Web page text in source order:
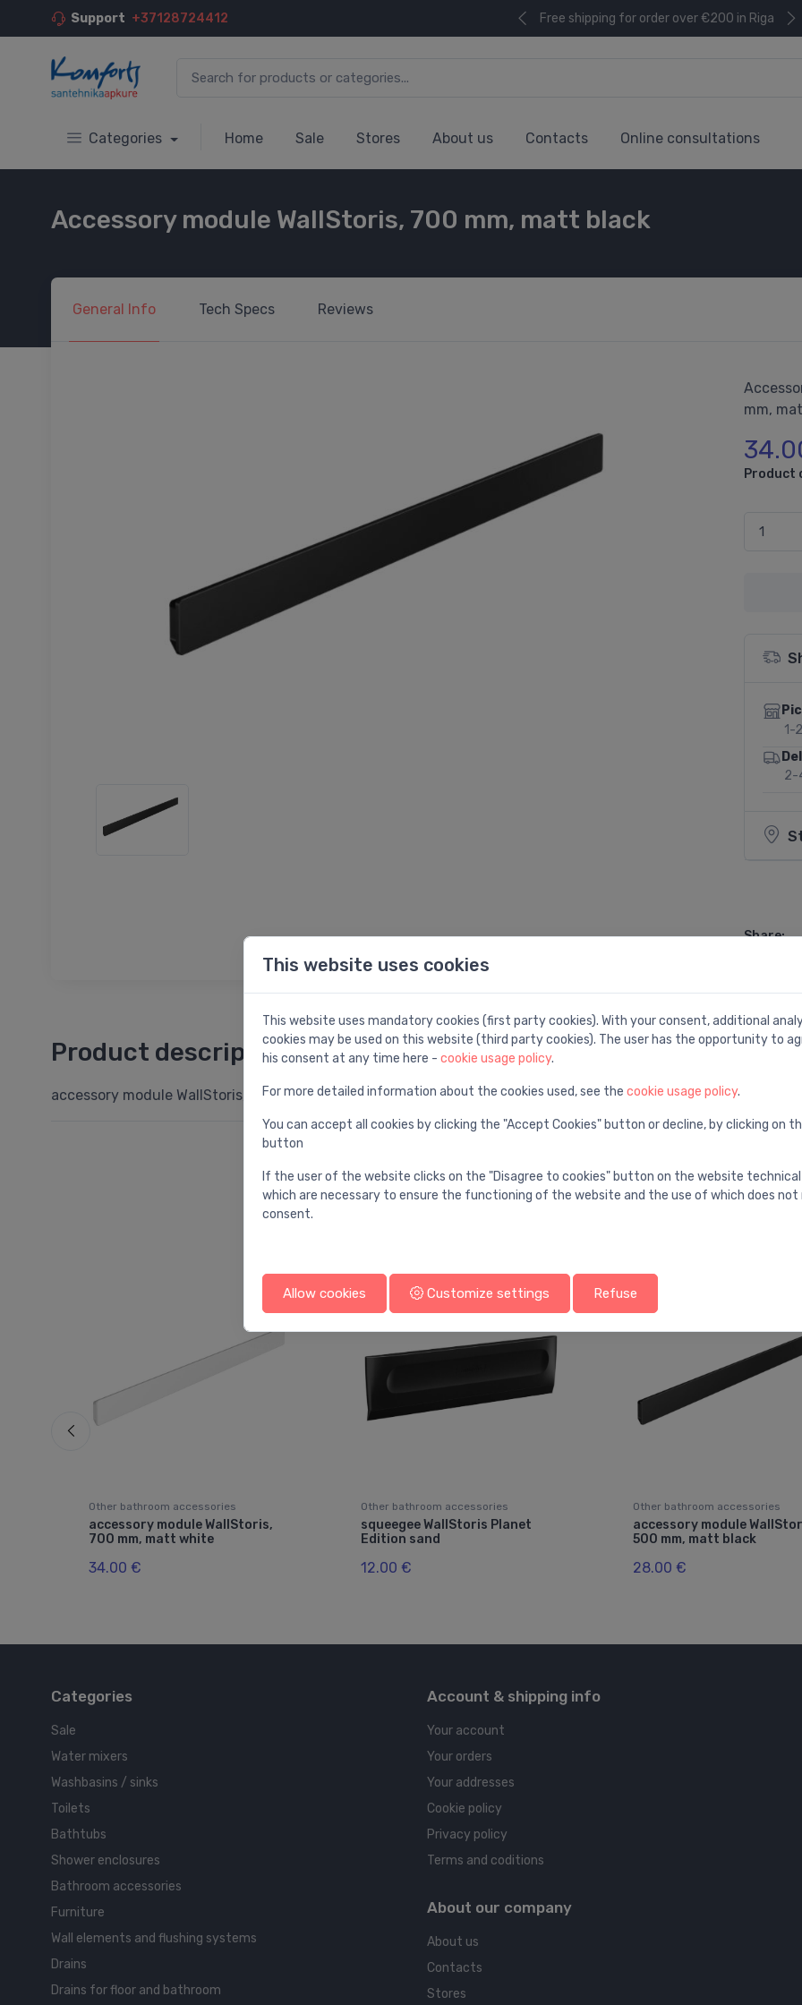
Support +37128724412 Free shipping for order over €200 in Riga
Categories Home Sale Stores About us Contacts Online consultations
Accessory module WallStoris, 700 mm, matt black
General Info Tech Specs Reviews
mm,
Product
1-
2-
Share:
Product description
accessory module WallStoris, 700 mm, matt black
Other bathroom accessories
accessory module WallStoris,
700 mm, matt white
34.00 €
Other bathroom accessories
squeegee WallStoris Planet
Edition sand
12.00 €
Other bathroom accessories
accessory module
500 mm, matt black
28.00 €
Categories
Sale
Water mixers
Washbasins / sinks
Toilets
Bathtubs
Shower enclosures
Bathroom accessories
Furniture
Wall elements and flushing systems
Drains
Drains for floor and bathroom
Account & shipping info
Your account
Your orders
Your addresses
Cookie policy
Privacy policy
Terms and coditions
About our company
About us
Contacts
Stores
This website uses cookies
This website uses mandatory cookies (first party cookies). With your consent, additional
cookies may be used on this website (third party cookies). The user has the opportunity to
his consent at any time here - cookie usage policy.
For more detailed information about the cookies used, see the cookie usage policy.
You can accept all cookies by clicking the "Accept Cookies" button or decline, by clicking on
button
If the user of the website clicks on the "Disagree to cookies" button on the website
which are necessary to ensure the functioning of the website and the use of which does not
consent.
Allow cookies Customize settings Refuse